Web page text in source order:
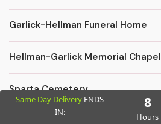
Garlick-Hellman Funeral Home
Hellman-Garlick Memorial Chapel
Sparta Cemetery
Edward F. Carter Funeral Homes
Same Day Delivery ENDS
IN:
8
Hours